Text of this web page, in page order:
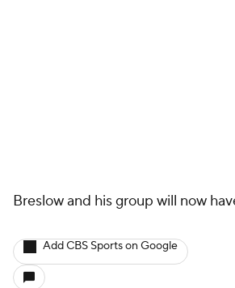
Breslow and his group will now
Add CBS Sports on Google